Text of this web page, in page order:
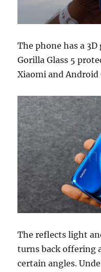
The phone has a
Gorilla Glass 5
Xiaomi and
The reflects light
turns back offering
certain angles.